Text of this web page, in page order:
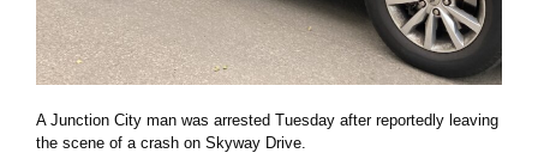
A Junction City man was arrested Tuesday after reportedly leaving
the scene of a crash on Skyway Drive.